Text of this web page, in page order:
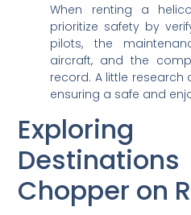
When renting a
prioritize safety by
pilots, the
aircraft, and the
record. A little
ensuring a safe and
Chopper on